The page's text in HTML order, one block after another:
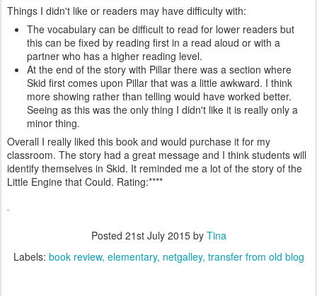
Things I didn't like or readers may have difficulty with:
The vocabulary can be difficult to read for lower readers but
this can be fixed by reading first in a read aloud or with a
partner who has a higher reading level.
At the end of the story with Pillar there was a section where
Skid first comes upon Pillar that was a little awkward. I think
more showing rather than telling would have worked better.
Seeing as this was the only thing I didn't like it is really only a
minor thing.
Overall I really liked this book and would purchase it for my
classroom. The story had a great message and I think students will
identify themselves in Skid. It reminded me a lot of the story of the
Little Engine that Could. Rating:****
Posted 21st July 2015by Tina
Labels: book review elementary netgalley transfer from old blog